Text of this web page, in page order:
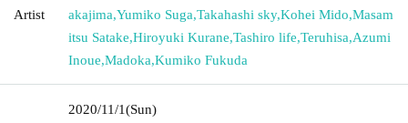
Artist
akajima,Yumiko Suga,Takahashi sky,Kohei Mido,Masam
itsu Satake,Hiroyuki Kurane,Tashiro life,Teruhisa,Azumi
Inoue,Madoka,Kumiko Fukuda
2020/11/1(Sun)